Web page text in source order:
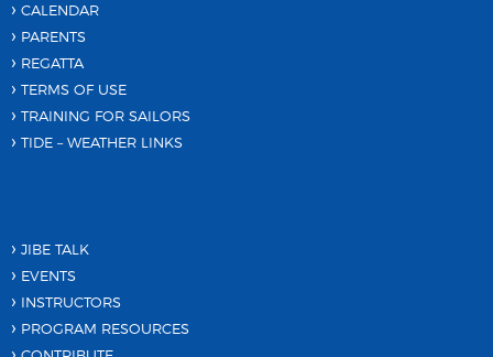
CALENDAR
PARENTS
REGATTA
TERMS OF USE
TRAINING FOR SAILORS
TIDE – WEATHER LINKS
JIBE TALK
EVENTS
INSTRUCTORS
PROGRAM RESOURCES